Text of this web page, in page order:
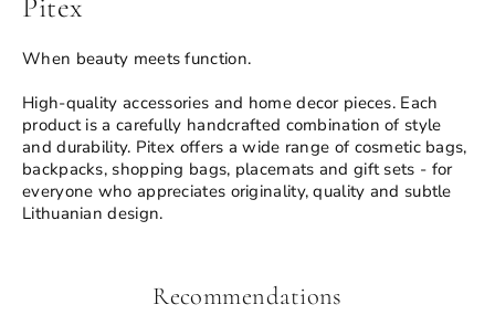
Pitex
When beauty meets function.
High-quality accessories and home decor pieces. Each
product is a carefully handcrafted combination of style
and durability. Pitex offers a wide range of cosmetic bags,
backpacks, shopping bags, placemats and gift sets - for
everyone who appreciates originality, quality and subtle
Lithuanian design.
Recommendations